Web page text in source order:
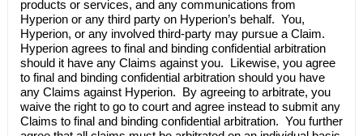
products or services, and any communications from
Hyperionor any third party on Hyperion’s behalf. You,
Hyperion, or any involved third-party may pursue a Claim.
Hyperionagrees to final and binding confidential arbitration
should it have any Claims against you. Likewise, you agree
to final and binding confidential arbitration should you have
any Claims against Hyperion. By agreeing to arbitrate, you
waive the right to go to court and agree instead to submit any
Claims to final and binding confidential arbitration. You further